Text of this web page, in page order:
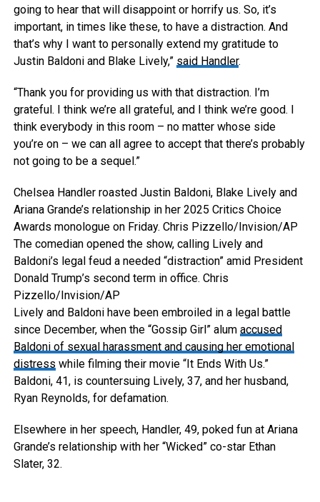
going to hear that will disappoint or horrify us. So, it’s
important, in times like these, to have a distraction. And
that’s why I want to personally extend my gratitude to
Justin Baldoni and Blake Lively,” said Handler.
“Thank you for providing us with that distraction. I’m
grateful. I think we’re all grateful, and I think we’re good. I
think everybody in this room – no matter whose side
you’re on – we can all agree to accept that there’s probably
not going to be a sequel.”
Chelsea Handler roasted Justin Baldoni, Blake Lively and
Ariana Grande’s relationship in her 2025 Critics Choice
Awards monologue on Friday. Chris Pizzello/Invision/AP
The comedian opened the show, calling Lively and
Baldoni’s legal feud a needed “distraction” amid President
Donald Trump’s second term in office. Chris
Pizzello/Invision/AP
Lively and Baldoni have been embroiled in a legal battle
since December, when the “Gossip Girl” alum accused
Baldoni of sexual harassment and causing her emotional
distress while filming their movie “It Ends With Us.”
Baldoni, 41, is countersuing Lively, 37, and her husband,
Ryan Reynolds, for defamation.
Elsewhere in her speech, Handler, 49, poked fun at Ariana
Grande’s relationship with her “Wicked” co-star Ethan
Slater, 32.